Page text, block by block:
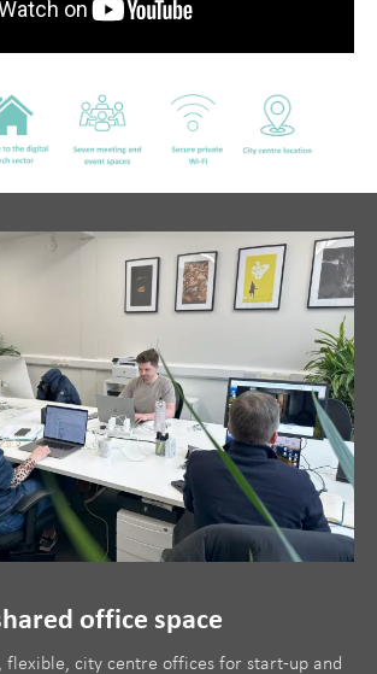
office space
flexible, city centre offices for start-up and